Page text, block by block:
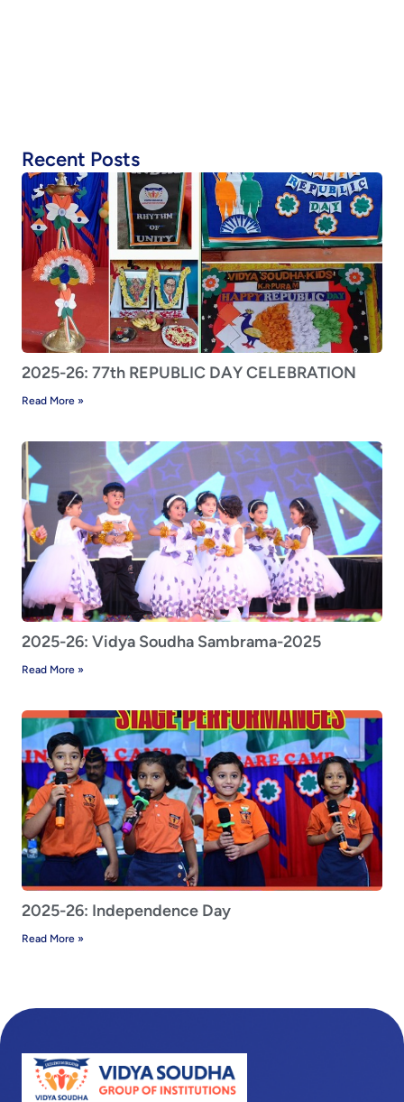
Recent Posts
2025-26: 77th REPUBLIC DAY CELEBRATION
Read More »
2025-26: Vidya Soudha Sambrama-2025
Read More »
2025-26: Independence Day
Read More »